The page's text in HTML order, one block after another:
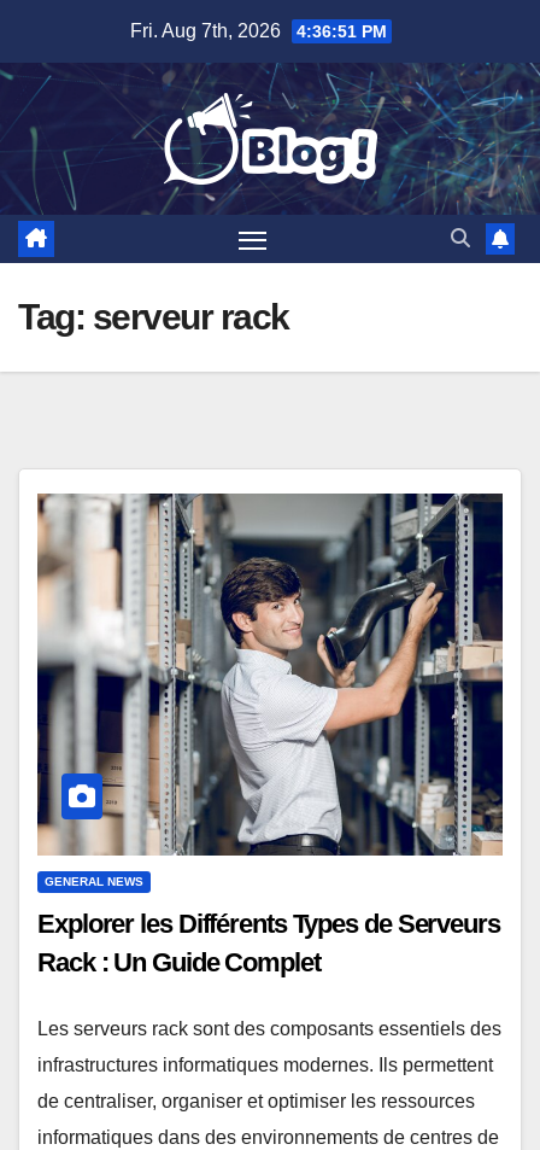
content
Fri. Aug 7th, 2026 4:36:52 PM
Tag: serveur rack
GENERAL NEWS
Explorer les Différents Types de Serveurs
Rack : Un Guide Complet
Les serveurs rack sont des composants essentiels des
infrastructures informatiques modernes. Ils permettent
de centraliser, organiser et optimiser les ressources
informatiques dans des environnements de centres de